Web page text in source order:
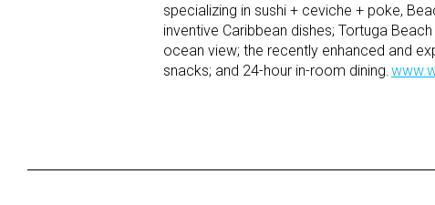
specializing in sushi + ceviche + poke,
inventive Caribbean dishes; Tortuga
ocean view; the recently enhanced and
snacks; and 24-hour in-room dining.